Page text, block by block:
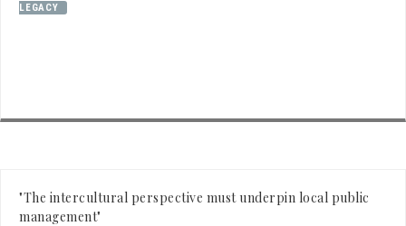
LEGACY
"The intercultural perspective must underpin local public
management"